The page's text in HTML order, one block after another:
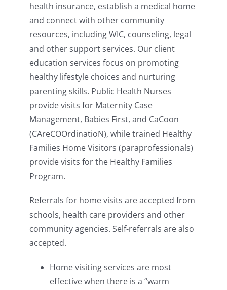
health insurance, establish a medical home
and connect with other community
resources, including WIC, counseling, legal
and other support services. Our client
education services focus on promoting
healthy lifestyle choices and nurturing
parenting skills. Public Health Nurses
provide visits for Maternity Case
Management, Babies First, and CaCoon
(CAreCOOrdinatioN), while trained Healthy
Families Home Visitors (paraprofessionals)
provide visits for the Healthy Families
Program.
Referrals for home visits are accepted from
schools, health care providers and other
community agencies. Self-referrals are also
accepted.
Home visiting services are most
effective when there is a “warm